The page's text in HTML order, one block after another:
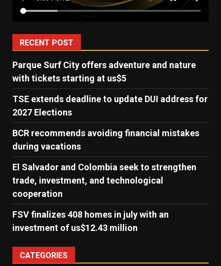
RECENT POST
Parque Surf City offers adventure and nature
with tickets starting at us$5
TSE extends deadline to update DUI address for
2027 Elections
BCR recommends avoiding financial mistakes
during vacations
El Salvador and Colombia seek to strengthen
trade, investment, and technological
cooperation
FSV finalizes 408 homes in july with an
investment of us$12.43 million
CATEGORIES